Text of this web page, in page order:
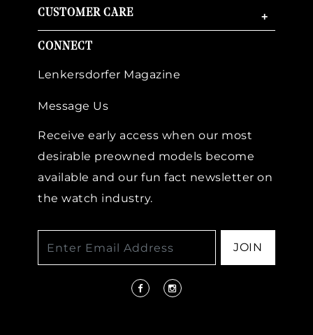
CUSTOMER CARE +
CONNECT
Lenkersdorfer Magazine
Message Us
Receive early access when our most
desirable preowned models become
available and our fun fact newsletter on
the watch industry.
JOIN